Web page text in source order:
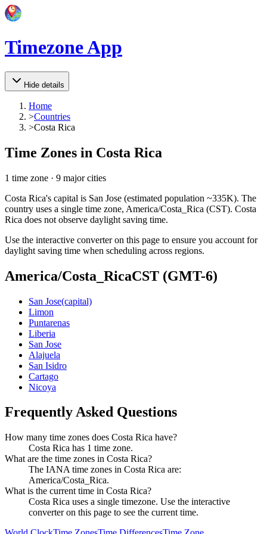
Timezone App
Hide details
Home
>Countries
>Costa Rica
Time Zones in Costa Rica
1 time zone · 9 major cities
Costa Rica's capital is San Jose (estimated population ~335K). The
country uses a single time zone, America/Costa_Rica (CST). Costa
Rica does not observe daylight saving time.
Use the interactive converter on this page to ensure you account for
daylight saving time when scheduling across regions.
America/Costa_RicaCST (GMT-6)
San Jose(capital)
Limon
Puntarenas
Liberia
San Jose
Alajuela
San Isidro
Cartago
Nicoya
Frequently Asked Questions
How many time zones does Costa Rica have?
Costa Rica has 1 time zone.
What are the time zones in Costa Rica?
The IANA time zones in Costa Rica are:
America/Costa_Rica.
What is the current time in Costa Rica?
Costa Rica uses a single timezone. Use the interactive
converter on this page to see the current time.